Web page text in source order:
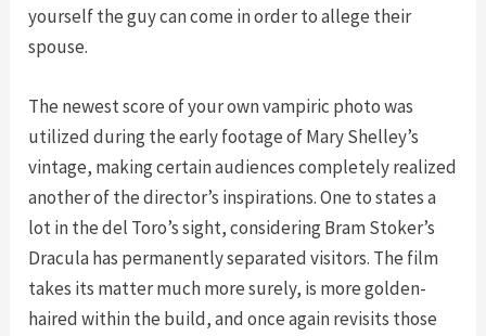
yourself the guy can come in order to allege their
spouse.
The newest score of your own vampiric photo was
utilized during the early footage of Mary Shelley’s
vintage, making certain audiences completely realized
another of the director’s inspirations. One to states a
lot in the del Toro’s sight, considering Bram Stoker’s
Dracula has permanently separated visitors. The film
takes its matter much more surely, is more golden-
haired within the build, and once again revisits those